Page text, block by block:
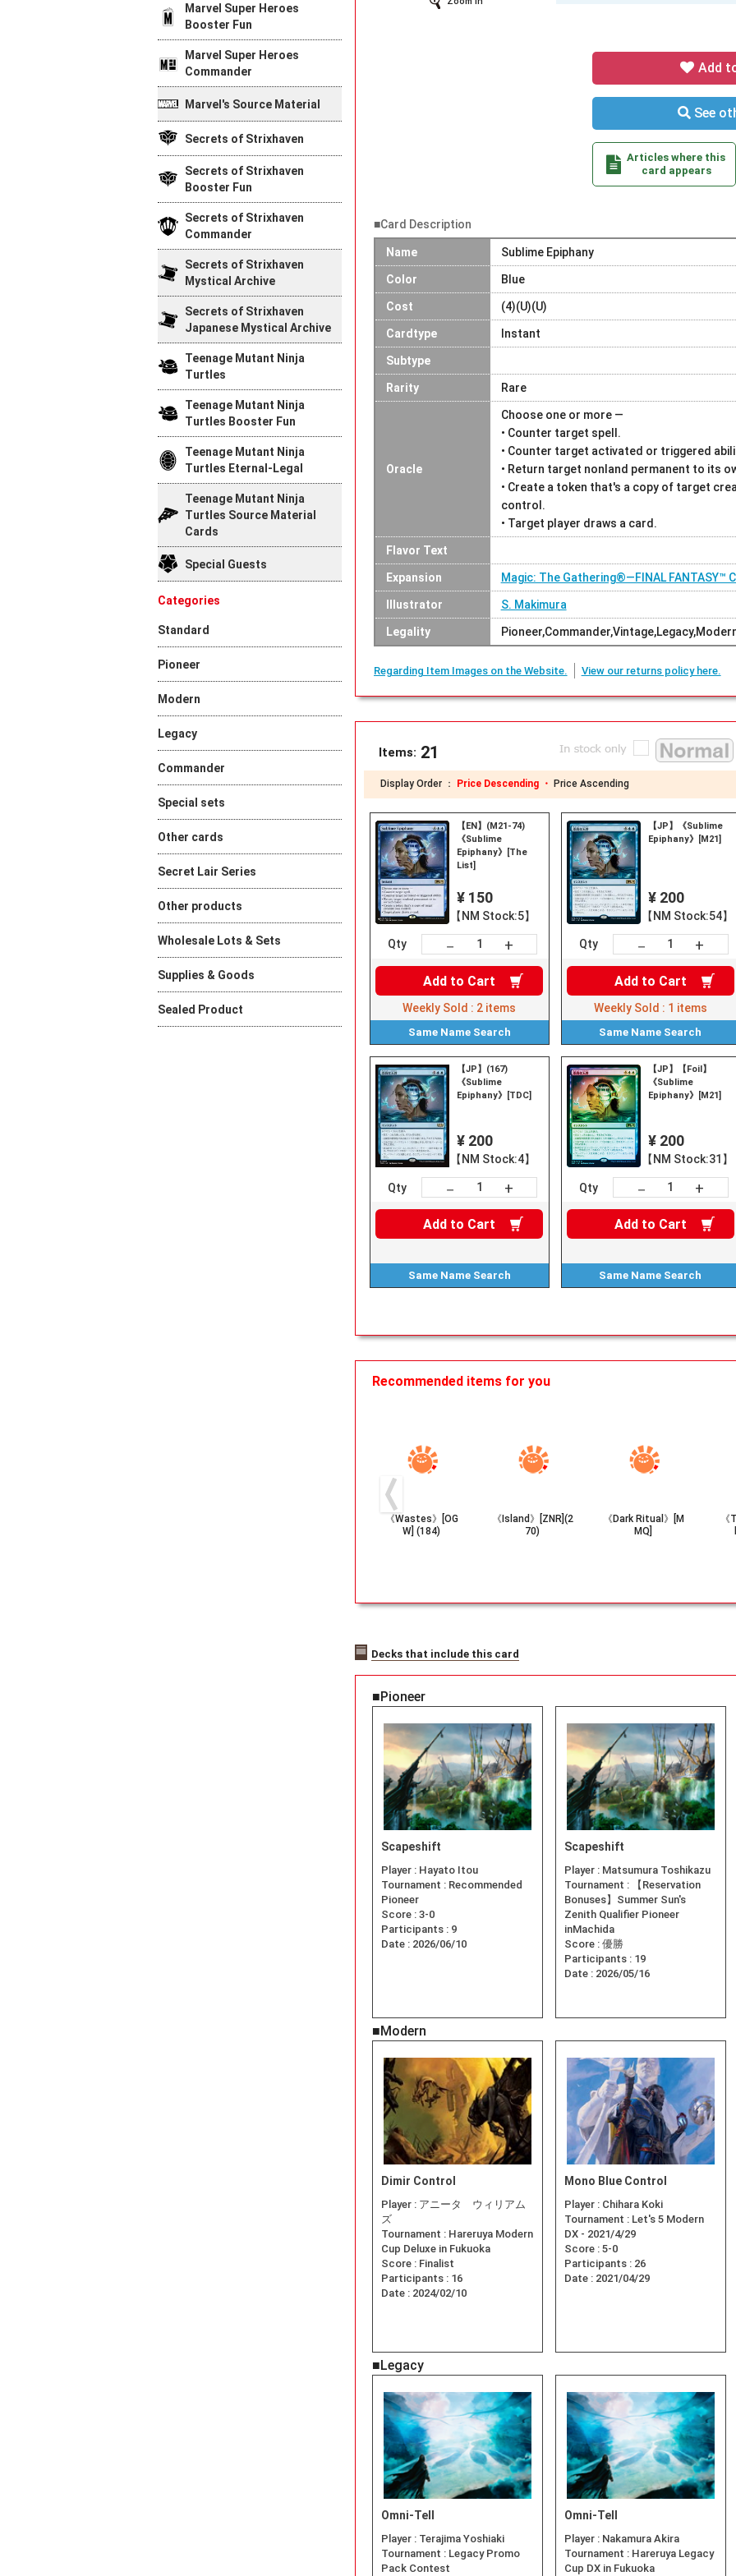
Add
See
Articles where this
card appears
■Card Description
Name Sublime Epiphany
Color Blue
Cost (4)(U)(U)
Cardtype Instant
Subtype
Rarity Rare
Oracle
Choose one or more —
• Counter target spell.
• Counter target activated or triggered
• Return target nonland permanent to its
• Create a token that's a copy of target
control.
• Target player draws a card.
Flavor Text
Expansion Magic: The Gathering®—FINAL FANTASY™
Illustrator S. Makimura
Legality
Regarding Item Images on the Website. View our returns policy here.
Items: 21
Display Order ： Price Descending ・ Price Ascending
【EN】(M21-74)
《Sublime
Epiphany》[The
List]
¥ 150
【NM Stock:5】
Qty － +
Add to Cart
Weekly Sold : 2 items
Same Name Search
【JP】《Sublime
Epiphany》[M21]
¥ 200
【NM Stock:54】
Qty － +
Add to Cart
Weekly Sold : 1 items
Same Name Search
【JP】(167)
《Sublime
Epiphany》[TDC]
¥ 200
【NM Stock:4】
Qty － +
Add to Cart
Same Name Search
【JP】【Foil】
《Sublime
Epiphany》[M21]
¥ 200
【NM Stock:31】
Qty － +
Add to Cart
Same Name Search
Recommended items for you
《Wastes》[OG
W] (184)
《Island》[ZNR](2
70)
《Dark Ritual》[M
MQ]
Decks that include this card
■Pioneer
Scapeshift
Player : Hayato Itou
Tournament : Recommended
Pioneer
Score : 3-0
Participants : 9
Date : 2026/06/10
Scapeshift
Player : Matsumura Toshikazu
Tournament :
【Reservation
Bonuses】Summer Sun's
Zenith Qualifier Pioneer
inMachida
Score : 優勝
Participants : 19
Date : 2026/05/16
■Modern
Dimir Control
Player : アニータ ウィリアム
ズ
Tournament : Hareruya Modern
Cup Deluxe in Fukuoka
Score : Finalist
Participants : 16
Date : 2024/02/10
Mono Blue Control
Player : Chihara Koki
Tournament : Let's 5 Modern
DX - 2021/4/29
Score : 5-0
Participants : 26
Date : 2021/04/29
■Legacy
Omni-Tell
Player : Terajima Yoshiaki
Tournament : Legacy Promo
Pack Contest
Omni-Tell
Player : Nakamura Akira
Tournament : Hareruya Legacy
Cup DX in Fukuoka